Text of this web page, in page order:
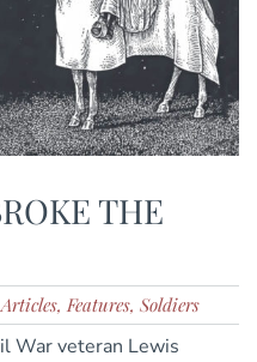
THE
Features, Soldiers
War veteran Lewis